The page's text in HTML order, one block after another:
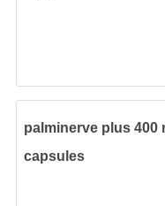
palminerve plus 400
capsules